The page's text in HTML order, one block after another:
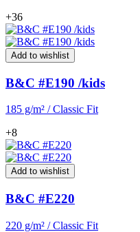
+36
Add to wishlist
B&C #E190 /kids
185 g/m² / Classic Fit
+8
Add to wishlist
B&C #E220
220 g/m² / Classic Fit